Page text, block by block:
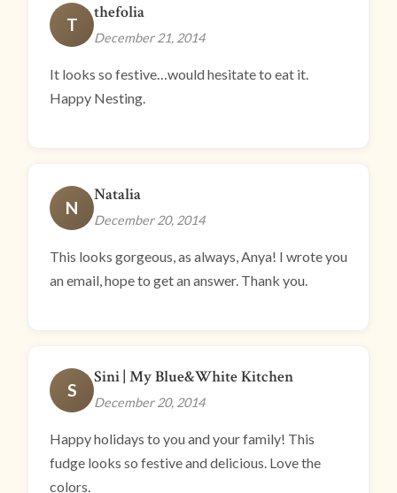
T
thefolia
December 21, 2014
It looks so festive…would hesitate to eat it.
Happy Nesting.
N
Natalia
December 20, 2014
This looks gorgeous, as always, Anya! I wrote you
an email, hope to get an answer. Thank you.
S
Sini | My Blue&White Kitchen
December 20, 2014
Happy holidays to you and your family! This
fudge looks so festive and delicious. Love the
colors.